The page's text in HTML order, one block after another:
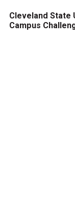
Cleveland State
Campus